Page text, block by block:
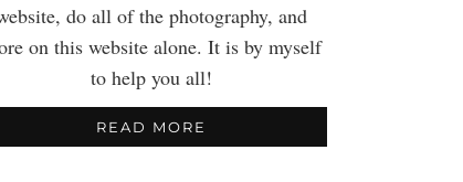
do all of the photography, and
on this website alone. It is by myself
to help you all!
READ MORE